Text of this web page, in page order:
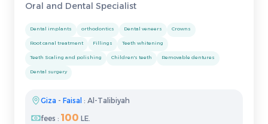
Oral and Dental Specialist
Dental implants orthodontics Dental veneers Crowns
Root canal treatment Fillings Teeth whitening
Teeth Scaling and polishing Children's teeth Removable dentures
Dental surgery
Giza - Faisal : Al-Talibiyah
fees : 100 LE.